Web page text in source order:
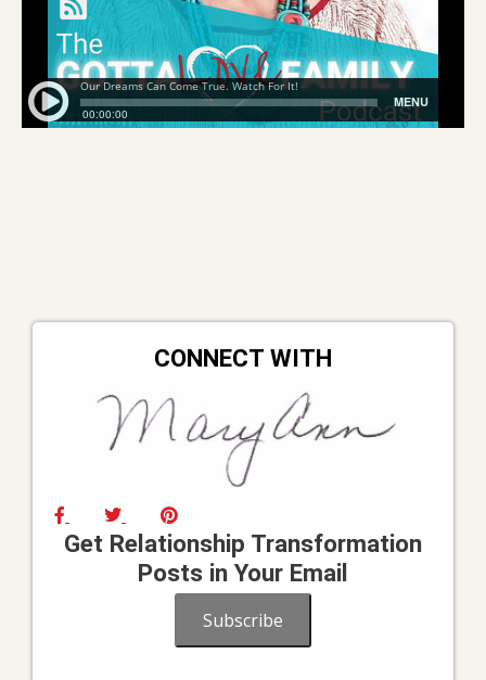
CONNECT WITH
Get Relationship Transformation
Posts in Your Email
Subscribe